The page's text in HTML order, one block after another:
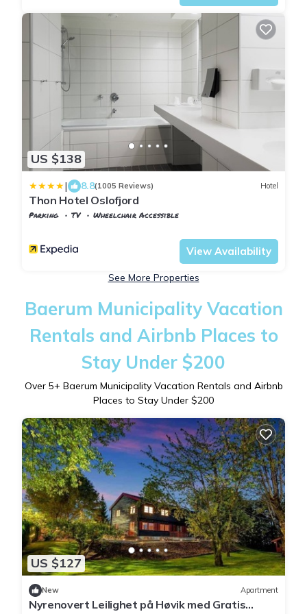
US $138
| 8.8(1005 Reviews) Hotel
Thon Hotel Oslofjord
Parking TV
Wheelchair Accessible
View Availability
See More Properties
Baerum Municipality Vacation
Rentals and Airbnb Places to
Stay Under $200
Over 5+ Baerum Municipality Vacation Rentals and Airbnb
Places to Stay Under $200
US $127
New Apartment
Nyrenovert Leilighet på Høvik med Gratis